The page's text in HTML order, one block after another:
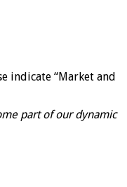
indicate “Market and
part of our dynamic